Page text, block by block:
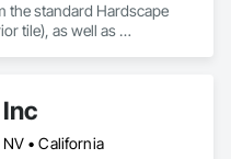
the standard Hardscape
tile), as well as
Inc
NV • California